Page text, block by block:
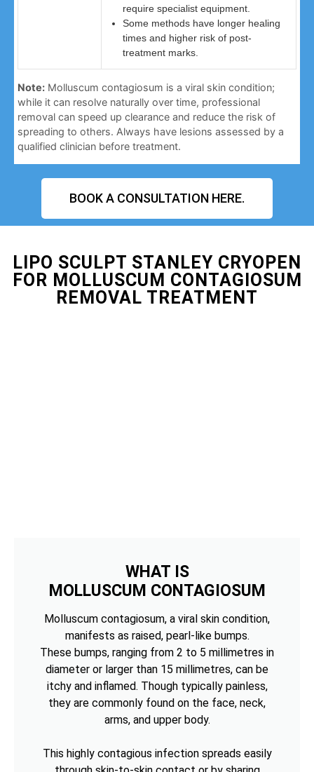
require specialist equipment.
Some methods have longer healing
times and higher risk of post-
treatment marks.
Note: Molluscum contagiosum is a viral skin condition;
while it can resolve naturally over time, professional
removal can speed up clearance and reduce the risk of
spreading to others. Always have lesions assessed by a
qualified clinician before treatment.
BOOK A CONSULTATION HERE.
LIPO SCULPT STANLEY CRYOPEN
FOR MOLLUSCUM CONTAGIOSUM
REMOVAL TREATMENT
WHAT IS
MOLLUSCUM CONTAGIOSUM
Molluscum contagiosum, a viral skin condition,
manifests as raised, pearl-like bumps.
These bumps, ranging from 2 to 5 millimetres in
diameter or larger than 15 millimetres, can be
itchy and inflamed. Though typically painless,
they are commonly found on the face, neck,
arms, and upper body.
This highly contagious infection spreads easily